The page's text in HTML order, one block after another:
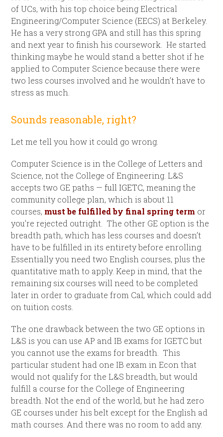
of UCs, with his top choice being Electrical
Engineering/Computer Science (EECS) at Berkeley.
He has a very strong GPA and still has this spring
and next year to finish his coursework. He started
thinking maybe he would stand a better shot if he
applied to Computer Science because there were
two less courses involved and he wouldn’t have to
stress as much.
Sounds reasonable, right?
Let me tell you how it could go wrong.
Computer Science is in the College of Letters and
Science, not the College of Engineering. L&S
accepts two GE paths — full IGETC, meaning the
community college plan, which is about 11
courses, must be fulfilled by final spring term or
you’re rejected outright. The other GE option is the
breadth path, which has less courses and doesn’t
have to be fulfilled in its entirety before enrolling.
Essentially you need two English courses, plus the
quantitative math to apply. Keep in mind, that the
remaining six courses will need to be completed
later in order to graduate from Cal, which could add
on tuition costs.
The one drawback between the two GE options in
L&S is you can use AP and IB exams for IGETC but
you cannot use the exams for breadth. This
particular student had one IB exam in Econ that
would not qualify for the L&S breadth, but would
fulfill a course for the College of Engineering
breadth. Not the end of the world, but he had zero
GE courses under his belt except for the English ad
math courses. And there was no room to add any.